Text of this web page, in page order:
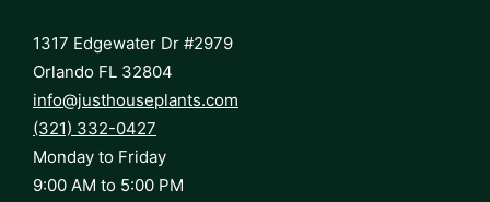
1317 Edgewater Dr #2979
Orlando FL 32804
info@justhouseplants.com
(321) 332-0427
Monday to Friday
9:00 AM to 5:00 PM